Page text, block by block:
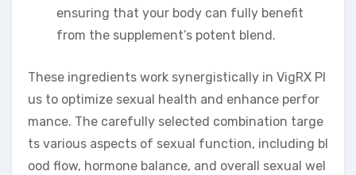
ensuring that your body can fully benefit
from the supplement’s potent blend.
These ingredients work synergistically in VigRX Pl
us to optimize sexual health and enhance perfor
mance. The carefully selected combination targe
ts various aspects of sexual function, including bl
ood flow, hormone balance, and overall sexual wel